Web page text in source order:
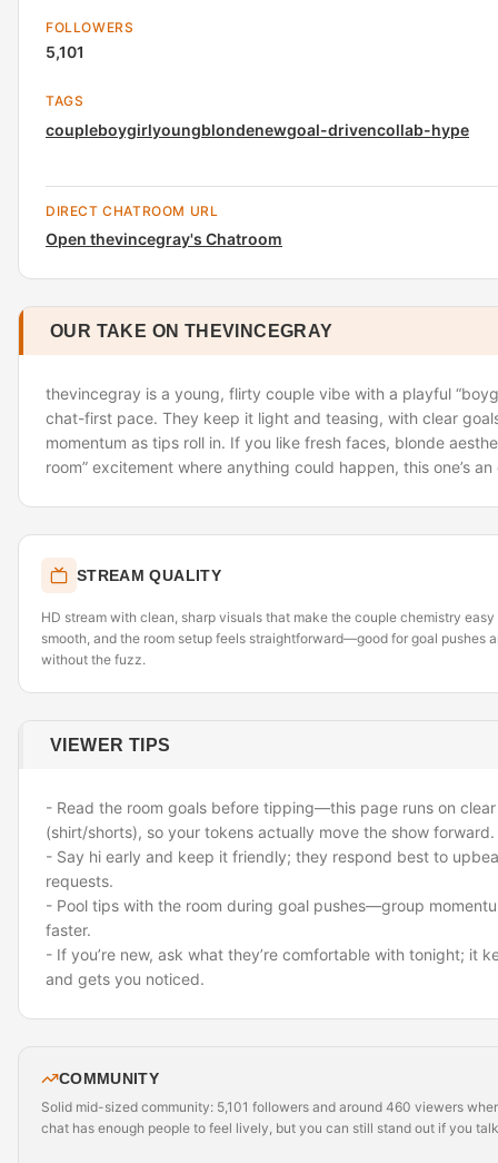
FOLLOWERS
5,101
TAGS
coupleboygirlyoungblondenewgoal-drivencollab-hype
DIRECT CHATROOM URL
Open thevincegray's Chatroom
OUR TAKE ON THEVINCEGRAY
thevincegray is a young, flirty couple vibe with a playful
chat-first pace. They keep it light and teasing, with clear
momentum as tips roll in. If you like fresh faces, blonde
room” excitement where anything could happen, this one’s
STREAM QUALITY
HD stream with clean, sharp visuals that make the couple chemistry
smooth, and the room setup feels straightforward—good for goal pushes
without the fuzz.
VIEWER TIPS
- Read the room goals before tipping—this page runs on clear
(shirt/shorts), so your tokens actually move the show forward.
- Say hi early and keep it friendly; they respond best to
requests.
- Pool tips with the room during goal pushes—group
faster.
- If you’re new, ask what they’re comfortable with tonight; it
and gets you noticed.
COMMUNITY
Solid mid-sized community: 5,101 followers and around 460 viewers
chat has enough people to feel lively, but you can still stand out if you